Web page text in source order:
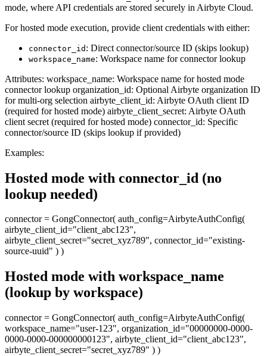
mode, where API credentials are stored securely in Airbyte Cloud.
For hosted mode execution, provide client credentials with either:
connector_id : Direct connector/source ID (skips lookup)
workspace_name: Workspace name for connector lookup
Attributes: workspace_name: Workspace name for hosted mode
connector lookup organization_id: Optional Airbyte organization ID
for multi-org selection airbyte_client_id: Airbyte OAuth client ID
(required for hosted mode) airbyte_client_secret: Airbyte OAuth
client secret (required for hosted mode) connector_id: Specific
connector/source ID (skips lookup if provided)
Examples:
Hosted mode with connector_id (no
lookup needed)
connector = GongConnector( auth_config=AirbyteAuthConfig(
airbyte_client_id="client_abc123",
airbyte_client_secret="secret_xyz789", connector_id="existing-
source-uuid" ) )
Hosted mode with workspace_name
(lookup by workspace)
connector = GongConnector( auth_config=AirbyteAuthConfig(
workspace_name="user-123", organization_id="00000000-0000-
0000-0000-000000000123", airbyte_client_id="client_abc123",
airbyte_client_secret="secret_xyz789" ) )